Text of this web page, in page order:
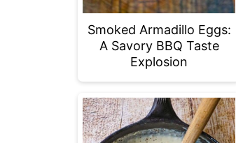
Smoked Armadillo Eggs:
A Savory BBQ Taste
Explosion